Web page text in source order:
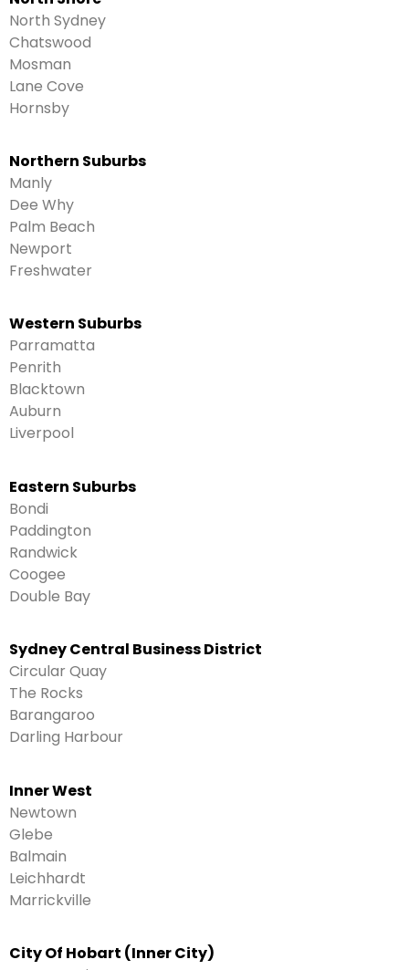
North Sydney
Chatswood
Mosman
Lane Cove
Hornsby
Northern Suburbs
Manly
Dee Why
Palm Beach
Newport
Freshwater
Western Suburbs
Parramatta
Penrith
Blacktown
Auburn
Liverpool
Eastern Suburbs
Bondi
Paddington
Randwick
Coogee
Double Bay
Sydney Central Business District
Circular Quay
The Rocks
Barangaroo
Darling Harbour
Inner West
Newtown
Glebe
Balmain
Leichhardt
Marrickville
City Of Hobart (Inner City)